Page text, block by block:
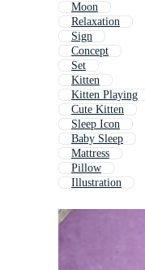
Moon
Relaxation
Sign
Concept
Set
Kitten
Kitten Playing
Cute Kitten
Sleep Icon
Baby Sleep
Mattress
Pillow
Illustration